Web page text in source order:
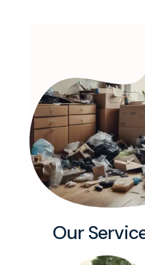
Our